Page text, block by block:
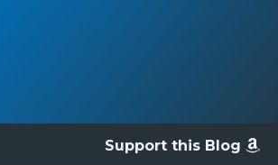
Support this Blog